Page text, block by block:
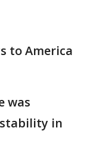
to America
was
in